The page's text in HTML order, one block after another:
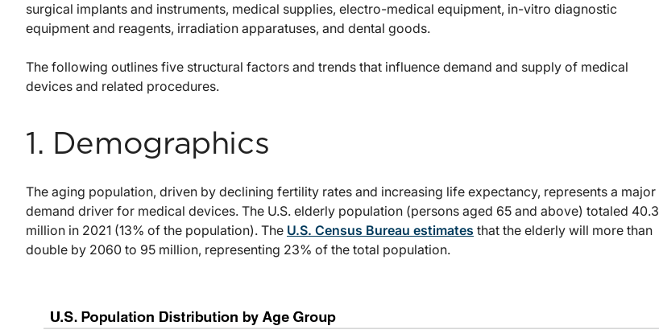
surgical implants and instruments, medical supplies, electro-medical equipment, in-vitro diagnostic
equipment and reagents, irradiation apparatuses, and dental goods.
The following outlines five structural factors and trends that influence demand and supply of medical
devices and related procedures.
1. Demographics
The aging population, driven by declining fertility rates and increasing life expectancy, represents a major
demand driver for medical devices. The U.S. elderly population (persons aged 65 and above) totaled 40.3
million in 2021 (13% of the population). The U.S. Census Bureau estimates that the elderly will more than
double by 2060 to 95 million, representing 23% of the total population.